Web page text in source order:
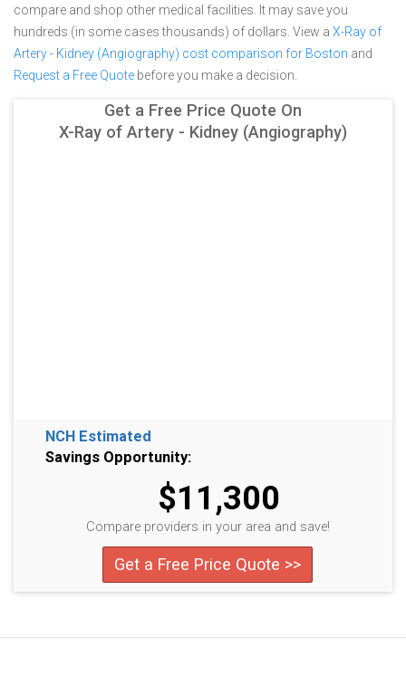
compare and shop other medical facilities. It may save you
hundreds (in some cases thousands) of dollars. View a X-Ray of
Artery - Kidney (Angiography) cost comparison for Boston and
Request a Free Quote before you make a decision.
Get a Free Price Quote On
X-Ray of Artery - Kidney (Angiography)
NCH Estimated
Savings Opportunity:
$11,300
Compare providers in your area and save!
Get a Free Price Quote >>